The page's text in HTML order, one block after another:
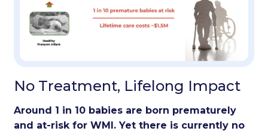
No Treatment, Lifelong Impact
Around 1 in 10 babies are born prematurely
and at-risk for WMI. Yet there is currently no